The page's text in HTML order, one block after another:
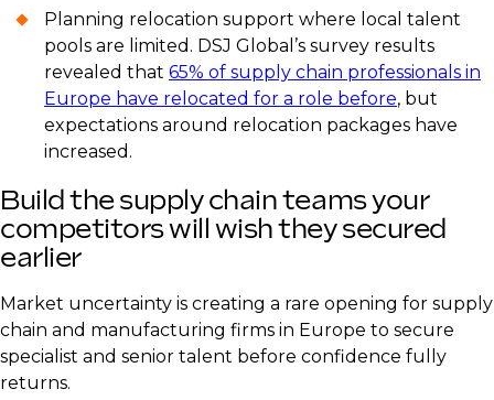
Planning relocation support where local talent
pools are limited. DSJ Global’s survey results
revealed that 65% of supply chain professionals in
Europe have relocated for a role before, but
expectations around relocation packages have
increased.
Build the supply chain teams your
competitors will wish they secured
earlier
Market uncertainty is creating a rare opening for supply
chain and manufacturing firms in Europe to secure
specialist and senior talent before confidence fully
returns.